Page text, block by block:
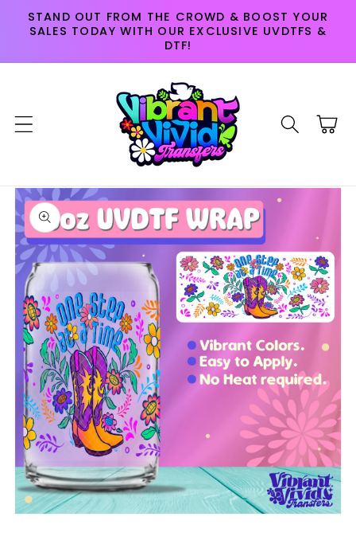
Skip to
content
STAND OUT FROM THE CROWD & BOOST YOUR
SALES TODAY WITH OUR EXCLUSIVE UVDTFS &
DTF!
Cart
Skip to
product
information